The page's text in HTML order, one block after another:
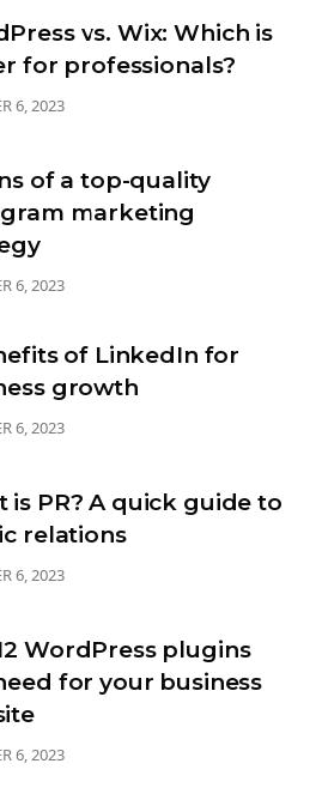
vs. Wix: Which is
for professionals?
6, 2023
of a top-quality
marketing
6, 2023
of LinkedIn for
growth
6, 2023
is PR? A quick guide to
relations
6, 2023
WordPress plugins
for your business
6, 2023